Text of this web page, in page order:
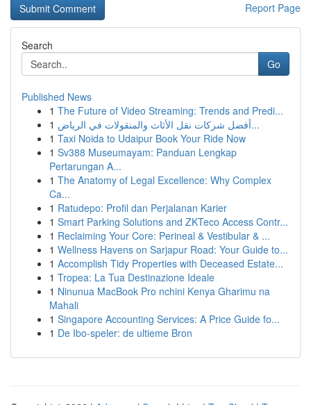
Report Page
Search
Go
Published News
1 The Future of Video Streaming: Trends and Predi...
1
أفضل شركات نقل الأثاث والمنقولات في الرياض...
1 Taxi Noida to Udaipur Book Your Ride Now
1 Sv388 Museumayam: Panduan Lengkap
Pertarungan A...
1 The Anatomy of Legal Excellence: Why Complex
Ca...
1 Ratudepo: Profil dan Perjalanan Karier
1 Smart Parking Solutions and ZKTeco Access Contr...
1 Reclaiming Your Core: Perineal & Vestibular & ...
1 Wellness Havens on Sarjapur Road: Your Guide to...
1 Accomplish Tidy Properties with Deceased Estate...
1 Tropea: La Tua Destinazione Ideale
1 Ninunua MacBook Pro nchini Kenya Gharimu na
Mahali
1 Singapore Accounting Services: A Price Guide fo...
1 De Ibo-speler: de ultieme Bron